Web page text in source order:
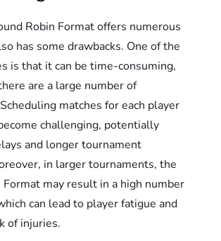
Robin Format offers numerous
has some drawbacks. One of the
is that it can be time-consuming,
are a large number of
matches for each player
challenging, potentially
and longer tournament
in larger tournaments, the
Format may result in a high number
can lead to player fatigue and
of injuries.